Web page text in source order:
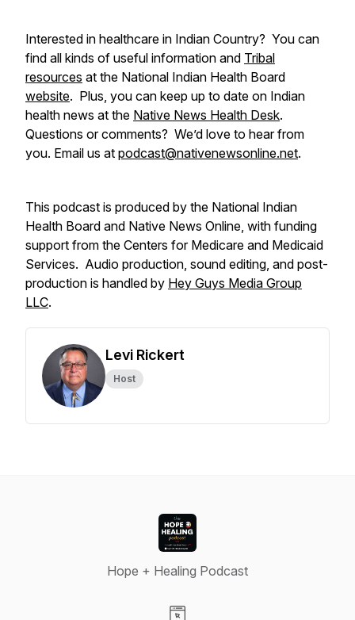
Interested in healthcare in Indian Country? You can
find all kinds of useful information and Tribal
resources at the National Indian Health Board
website. Plus, you can keep up to date on Indian
health news at the Native News Health Desk.
Questions or comments? We’d love to hear from
you. Email us at podcast@nativenewsonline.net.
This podcast is produced by the National Indian
Health Board and Native News Online, with funding
support from the Centers for Medicare and Medicaid
Services. Audio production, sound editing, and post-
production is handled by Hey Guys Media Group
LLC.
Levi Rickert
Host
Hope + Healing Podcast